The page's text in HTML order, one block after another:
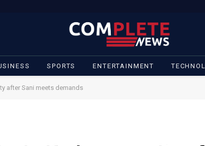
SPORTS ENTERTAINMENT
after Sani meets demands